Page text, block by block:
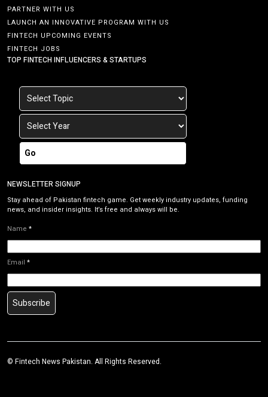
PARTNER WITH US
LAUNCH AN INNOVATIVE PROGRAM WITH US
FINTECH UPCOMING EVENTS
FINTECH JOBS
TOP FINTECH INFLUENCERS & STARTUPS
Go
NEWSLETTER SIGNUP
Stay ahead of Pakistan fintech game. Get weekly industry updates, funding
news, and insider insights. It’s free and always will be.
Name *
Email *
Subscribe
© Fintech News Pakistan. All Rights Reserved.